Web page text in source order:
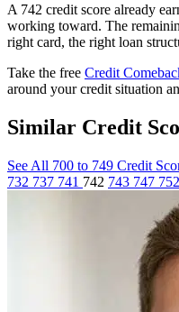
A 742 credit score already
working toward. The
right card, the right loan
Take the free Credit
around your credit situation
Similar Credit
See All 700 to 749 Credit
732 737 741 742 743 747 752